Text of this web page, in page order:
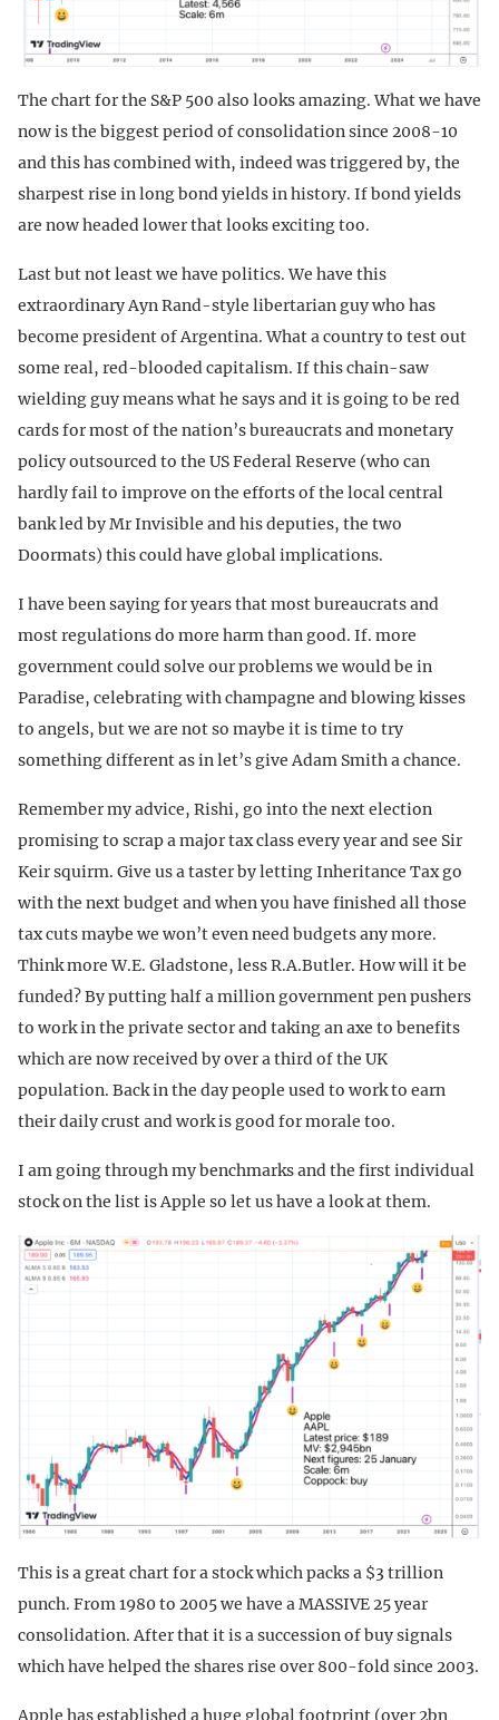
The chart for the S&P 500 also looks amazing. What we have
now is the biggest period of consolidation since 2008-10
and this has combined with, indeed was triggered by, the
sharpest rise in long bond yields in history. If bond yields
are now headed lower that looks exciting too.
Last but not least we have politics. We have this
extraordinary Ayn Rand-style libertarian guy who has
become president of Argentina. What a country to test out
some real, red-blooded capitalism. If this chain-saw
wielding guy means what he says and it is going to be red
cards for most of the nation’s bureaucrats and monetary
policy outsourced to the US Federal Reserve (who can
hardly fail to improve on the efforts of the local central
bank led by Mr Invisible and his deputies, the two
Doormats) this could have global implications.
I have been saying for years that most bureaucrats and
most regulations do more harm than good. If. more
government could solve our problems we would be in
Paradise, celebrating with champagne and blowing kisses
to angels, but we are not so maybe it is time to try
something different as in let’s give Adam Smith a chance.
Remember my advice, Rishi, go into the next election
promising to scrap a major tax class every year and see Sir
Keir squirm. Give us a taster by letting Inheritance Tax go
with the next budget and when you have finished all those
tax cuts maybe we won’t even need budgets any more.
Think more W.E. Gladstone, less R.A.Butler. How will it be
funded? By putting half a million government pen pushers
to work in the private sector and taking an axe to benefits
which are now received by over a third of the UK
population. Back in the day people used to work to earn
their daily crust and work is good for morale too.
I am going through my benchmarks and the first individual
stock on the list is Apple so let us have a look at them.
This is a great chart for a stock which packs a $3 trillion
punch. From 1980 to 2005 we have a MASSIVE 25 year
consolidation. After that it is a succession of buy signals
which have helped the shares rise over 800-fold since 2003.
Apple has established a huge global footprint (over 2bn